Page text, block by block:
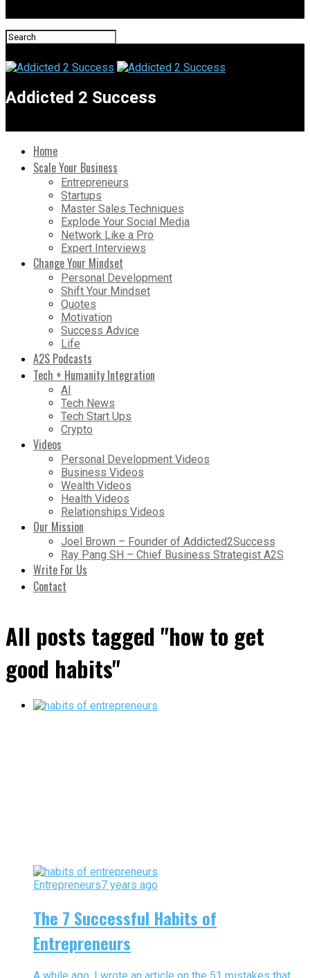
Addicted 2 Success
Home
Scale Your Business
Entrepreneurs
Startups
Master Sales Techniques
Explode Your Social Media
Network Like a Pro
Expert Interviews
Change Your Mindset
Personal Development
Shift Your Mindset
Quotes
Motivation
Success Advice
Life
A2S Podcasts
Tech + Humanity Integration
AI
Tech News
Tech Start Ups
Crypto
Videos
Personal Development Videos
Business Videos
Wealth Videos
Health Videos
Relationships Videos
Our Mission
Joel Brown – Founder of Addicted2Success
Ray Pang SH – Chief Business Strategist A2S
Write For Us
Contact
All posts tagged "how to get
good habits"
Entrepreneurs7 years ago
The 7 Successful Habits of
Entrepreneurs